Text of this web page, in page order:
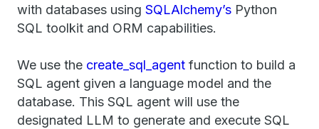
with databases using SQLAlchemy’s Python
SQL toolkit and ORM capabilities.
We use the create_sql_agent function to build a
SQL agent given a language model and the
database. This SQL agent will use the
designated LLM to generate and execute SQL